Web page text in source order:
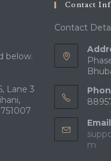
below.
Lane 3
Contact
Contact
m